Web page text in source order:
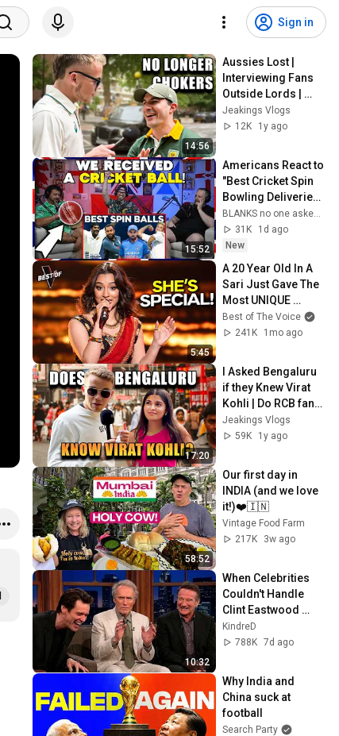
Sign in
14:56
Aussies Lost |
Interviewing Fans
Outside Lords |
WTC Final Australia
vs South Africa
Jeakings Vlogs
12K
1y ago
15:52
Americans React to
"Best Cricket Spin
Bowling Deliveries"
+ UNBOXING!
BLANKS no one asked for
31K
1d ago
New
5:45
A 20 Year Old In A
Sari Just Gave The
Most UNIQUE
Audition | The Voice
Best of The Voice
241K
1mo ago
17:20
I Asked Bengaluru
if they Knew Virat
Kohli | Do RCB fans
Recognise him? |
Did he retire too
Jeakings Vlogs
59K
1y ago
58:52
Our first day in
INDIA (and we love
it!)❤️🇮🇳
Vintage Food Farm
217K
3w ago
10:32
When Celebrities
Couldn't Handle
Clint Eastwood
ZERO Filter!
KindreD
788K 7d ago
Why India and
China suck at
football
Search Party